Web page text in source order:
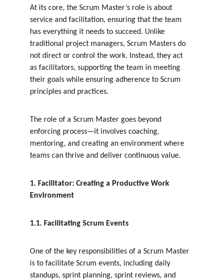
At its core, the Scrum Master’s role is about
service and facilitation, ensuring that the team
has everything it needs to succeed. Unlike
traditional project managers, Scrum Masters do
not direct or control the work. Instead, they act
as facilitators, supporting the team in meeting
their goals while ensuring adherence to Scrum
principles and practices.
The role of a Scrum Master goes beyond
enforcing process—it involves coaching,
mentoring, and creating an environment where
teams can thrive and deliver continuous value.
1. Facilitator: Creating a Productive Work
Environment
1.1. Facilitating Scrum Events
One of the key responsibilities of a Scrum Master
is to facilitate Scrum events, including daily
standups, sprint planning, sprint reviews, and